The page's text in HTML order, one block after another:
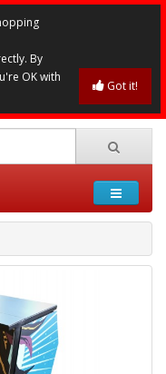
By
OK with
Got it!